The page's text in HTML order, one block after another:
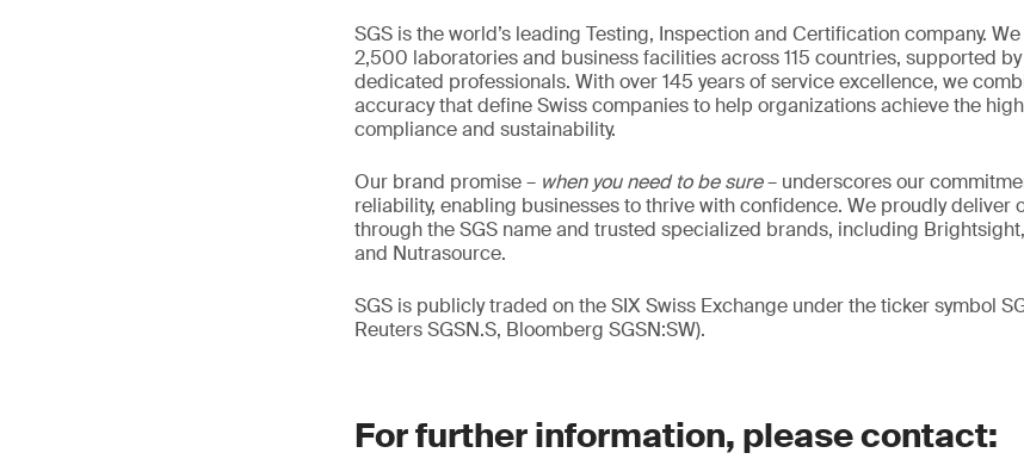
SGS is the world’s leading Testing, Inspection and Certification company.
2,500 laboratories and business facilities across 115 countries, supported
dedicated professionals. With over 145 years of service excellence, we
accuracy that define Swiss companies to help organizations achieve the
compliance and sustainability.
Our brand promise – when you need to be sure– underscores our
reliability, enabling businesses to thrive with confidence. We proudly deliver
through the SGS name and trusted specialized brands, including
and Nutrasource.
SGS is publicly traded on the SIX Swiss Exchange under the ticker symbol
Reuters SGSN.S, Bloomberg SGSN:SW).
For further information, please contact: